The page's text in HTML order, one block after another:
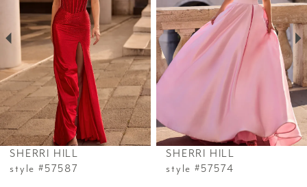
2
4
6
7
SHERRI HILL
style #57587
SHERRI HILL
style #57574